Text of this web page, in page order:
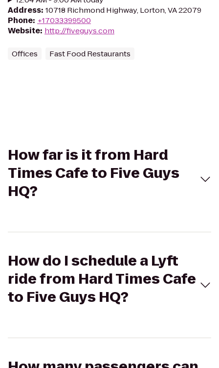
Address: 10718 Richmond Highway, Lorton, VA 22079
Phone: +17033399500
Website: http://fiveguys.com
Offices Fast Food Restaurants
How far is it from Hard
Times Cafe to Five Guys
HQ?
How do I schedule a Lyft
ride from Hard Times Cafe
to Five Guys HQ?